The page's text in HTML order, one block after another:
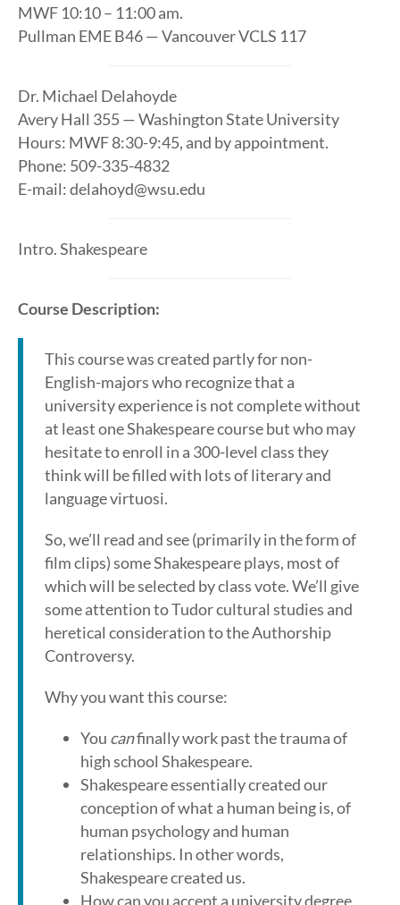
MWF 10:10 – 11:00 am.
Pullman EME B46 — Vancouver VCLS 117
Dr. Michael Delahoyde
Avery Hall 355 — Washington State University
Hours: MWF 8:30-9:45, and by appointment.
Phone: 509-335-4832
E-mail: delahoyd@wsu.edu
Intro. Shakespeare
Course Description:
This course was created partly for non-
English-majors who recognize that a
university experience is not complete without
at least one Shakespeare course but who may
hesitate to enroll in a 300-level class they
think will be filled with lots of literary and
language virtuosi.
So, we’ll read and see (primarily in the form of
film clips) some Shakespeare plays, most of
which will be selected by class vote. We’ll give
some attention to Tudor cultural studies and
heretical consideration to the Authorship
Controversy.
Why you want this course:
You canfinally work past the trauma of
high school Shakespeare.
Shakespeare essentially created our
conception of what a human being is, of
human psychology and human
relationships. In other words,
Shakespeare created us.
How can you accept a university degree